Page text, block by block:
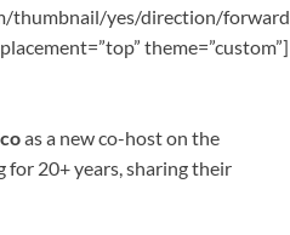
thumbnail/yes/direction/forward
theme=”custom”]
as a new co-host on the
for 20+ years, sharing their